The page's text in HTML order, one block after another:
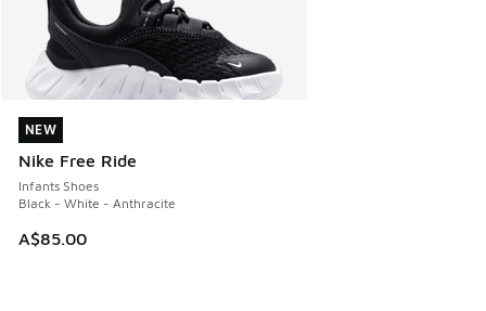
NEW
Nike Free Ride
Infants Shoes
Black - White - Anthracite
A$85.00
NEW